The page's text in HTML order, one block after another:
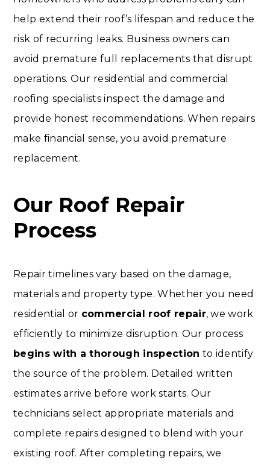
help extend their roof’s lifespan and reduce the
risk of recurring leaks. Business owners can
avoid premature full replacements that disrupt
operations. Our residential and commercial
roofing specialists inspect the damage and
provide honest recommendations. When repairs
make financial sense, you avoid premature
replacement.
Our Roof Repair
Process
Repair timelines vary based on the damage,
materials and property type. Whether you need
residential or commercial roof repair, we work
efficiently to minimize disruption. Our process
begins with a thorough inspection to identify
the source of the problem. Detailed written
estimates arrive before work starts. Our
technicians select appropriate materials and
complete repairs designed to blend with your
existing roof. After completing repairs, we